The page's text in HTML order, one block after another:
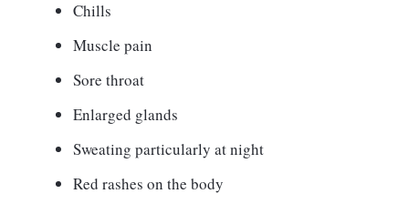
Chills
Muscle pain
Sore throat
Enlarged glands
Sweating particularly at night
Red rashes on the body